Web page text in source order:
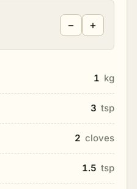
− +
1 kg
3 tsp
2 cloves
1.5 tsp